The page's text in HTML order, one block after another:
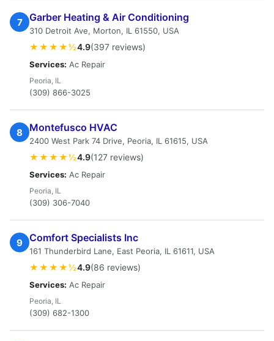
7 Garber Heating & Air Conditioning
310 Detroit Ave, Morton, IL 61550, USA
★★★★½4.9(397 reviews)
Services: Ac Repair
Peoria, IL
(309) 866-3025
8 Montefusco HVAC
2400 West Park 74 Drive, Peoria, IL 61615, USA
★★★★½4.9(127 reviews)
Services: Ac Repair
Peoria, IL
(309) 306-7040
9 Comfort Specialists Inc
161 Thunderbird Lane, East Peoria, IL 61611, USA
★★★★½4.9(86 reviews)
Services: Ac Repair
Peoria, IL
(309) 682-1300